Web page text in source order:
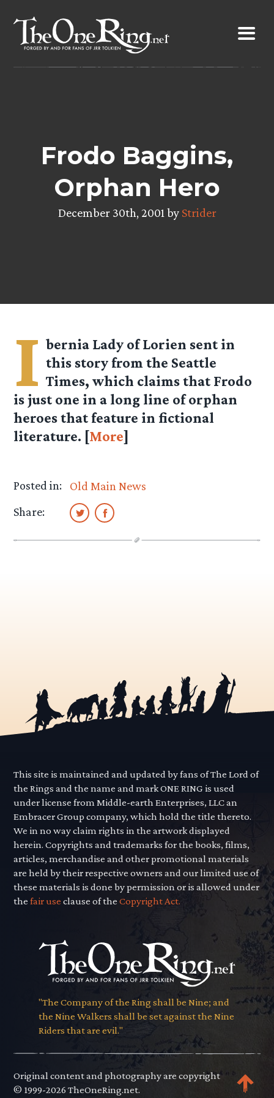
content
Frodo Baggins,
Orphan Hero
December 30th, 2001 by Strider
I bernia Lady of Lorien sent in
this story from the Seattle
Times, which claims that Frodo
is just one in a long line of orphan
heroes that feature in fictional
literature. [More]
Posted in:
Old Main News
Share:
This site is maintained and updated by fans of The Lord of
the Rings and the name and mark ONE RING is used
under license from Middle-earth Enterprises, LLC an
Embracer Group company, which hold the title thereto.
We in no way claim rights in the artwork displayed
herein. Copyrights and trademarks for the books, films,
articles, merchandise and other promotional materials
are held by their respective owners and our limited use of
these materials is done by permission or is allowed under
thefair use clause of theCopyright Act.
"The Company of the Ring shall be Nine; and
the Nine Walkers shall be set against the Nine
Riders that are evil."
Original content and photography are copyright
© 1999-2026 TheOneRing.net.